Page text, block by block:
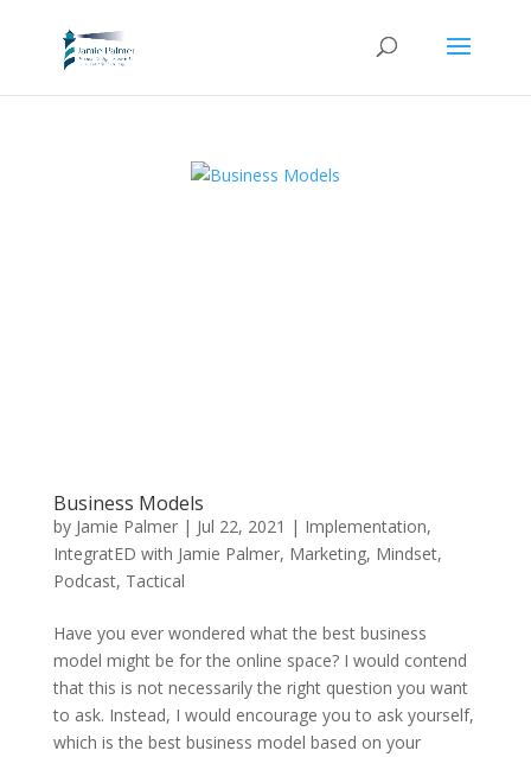
Business Models
by Jamie Palmer| Jul 22, 2021 | Implementation,
IntegratED with Jamie Palmer, Marketing, Mindset,
Podcast, Tactical
Have you ever wondered what the best business
model might be for the online space? I would contend
that this is not necessarily the right question you want
to ask. Instead, I would encourage you to ask yourself,
which is the best business model based on your